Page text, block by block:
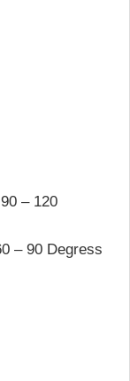
– 120
– 90 Degress